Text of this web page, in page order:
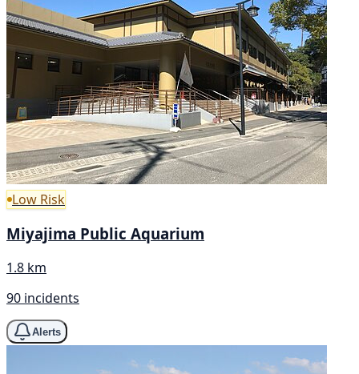
Low Risk
Miyajima Public Aquarium
1.8 km
90 incidents
Alerts